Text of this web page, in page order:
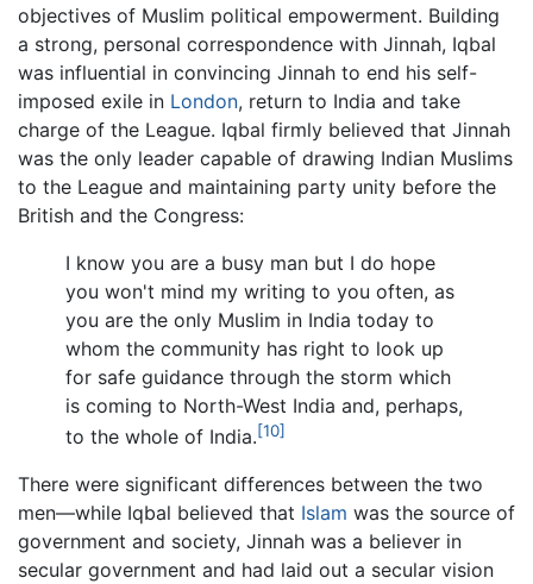
objectives of Muslim political empowerment. Building
a strong, personal correspondence with Jinnah, Iqbal
was influential in convincing Jinnah to end his self-
imposed exile in London, return to India and take
charge of the League. Iqbal firmly believed that Jinnah
was the only leader capable of drawing Indian Muslims
to the League and maintaining party unity before the
British and the Congress:
I know you are a busy man but I do hope
you won't mind my writing to you often, as
you are the only Muslim in India today to
whom the community has right to look up
for safe guidance through the storm which
is coming to North-West India and, perhaps,
to the whole of India.[10]
There were significant differences between the two
men—while Iqbal believed that Islam was the source of
government and society, Jinnah was a believer in
secular government and had laid out a secular vision